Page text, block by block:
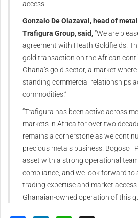
access.
Gonzalo De Olazaval, head of
Trafigura Group, said,“We are
agreement with Heath Goldfields.
gold transaction on the African
Ghana’s gold sector, a market
standing commercial relationships
commodities.”
“Trafigura has been active across
markets in Africa for over two
remains a cornerstone as we
precious metals business.
asset with a strong operational
compliance, and we look forward to
trading expertise and market
Ghanaian-owned operation of this